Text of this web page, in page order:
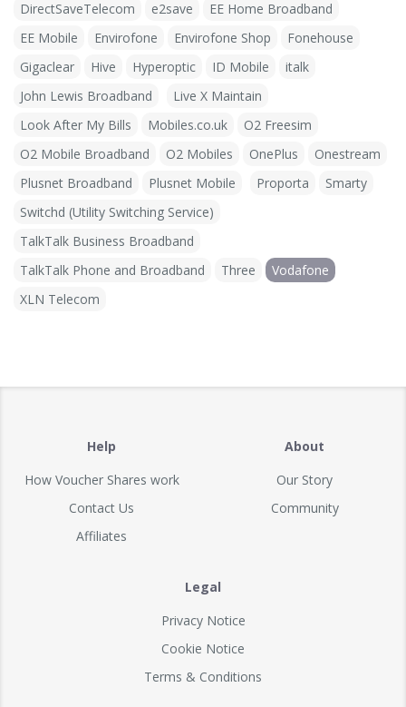
DirectSaveTelecom
e2save
EE Home Broadband
EE Mobile
Envirofone Envirofone Shop
Fonehouse
Gigaclear
Hive Hyperoptic ID Mobile
italk
John Lewis Broadband
Live X Maintain
Look After My Bills
Mobiles.co.uk
O2 Freesim
O2 Mobile Broadband
O2 Mobiles OnePlus
Onestream
Plusnet Broadband
Plusnet Mobile Proporta
Smarty
Switchd (Utility Switching Service)
TalkTalk Business Broadband
TalkTalk Phone and Broadband
Three
Vodafone
XLN Telecom
Help
How Voucher Shares work
Contact Us
Affiliates
About
Our Story
Community
Legal
Privacy Notice
Cookie Notice
Terms & Conditions